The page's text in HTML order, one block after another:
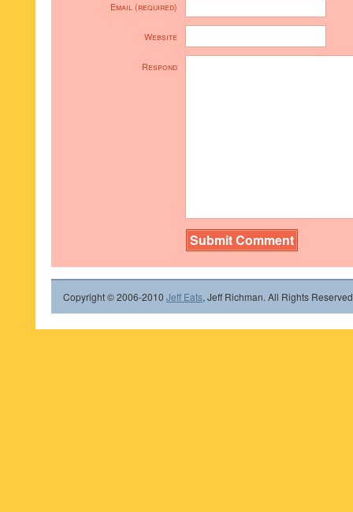
Email (required)
Website
Respond
Copyright © 2006-2010 Jeff Eats, Jeff Richman. All Rights